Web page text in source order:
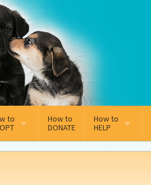
to
Adoption Application
How to
DONATE
How to
HELP
Sponsorship